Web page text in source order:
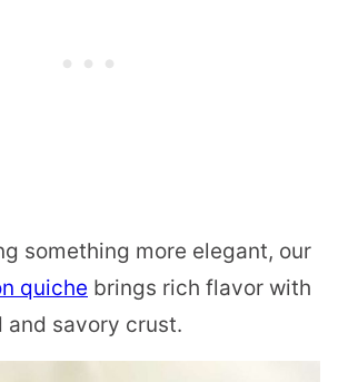
something more elegant, our
quiche brings rich flavor with
and savory crust.